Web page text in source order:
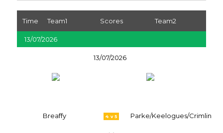
Time Team1 Scores Team2
13/07/2026
13/07/2026
Breaffy 4 v 5 Parke/Keelogues/Crimlin